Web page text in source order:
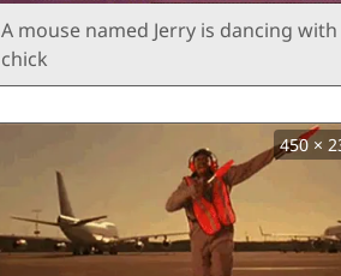
A mouse named Jerry is dancing with
chick
450 ×